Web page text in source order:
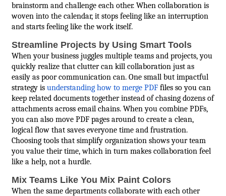
brainstorm and challenge each other. When collaboration is
woven into the calendar, it stops feeling like an interruption
and starts feeling like the work itself.
Streamline Projects by Using Smart Tools
When your business juggles multiple teams and projects, you
quickly realize that clutter can kill collaboration just as
easily as poor communication can. One small but impactful
strategy is understanding how to merge PDF files so you can
keep related documents together instead of chasing dozens of
attachments across email chains. When you combine PDFs,
you can also move PDF pages around to create a clean,
logical flow that saves everyone time and frustration.
Choosing tools that simplify organization shows your team
you value their time, which in turn makes collaboration feel
like a help, not a hurdle.
Mix Teams Like You Mix Paint Colors
When the same departments collaborate with each other